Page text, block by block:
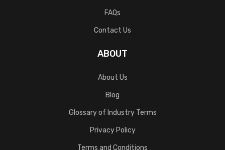
FAQs
Contact Us
ABOUT
About Us
Blog
Glossary of Industry Terms
Privacy Policy
Terms and Conditions